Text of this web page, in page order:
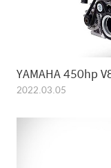
2022.03.05